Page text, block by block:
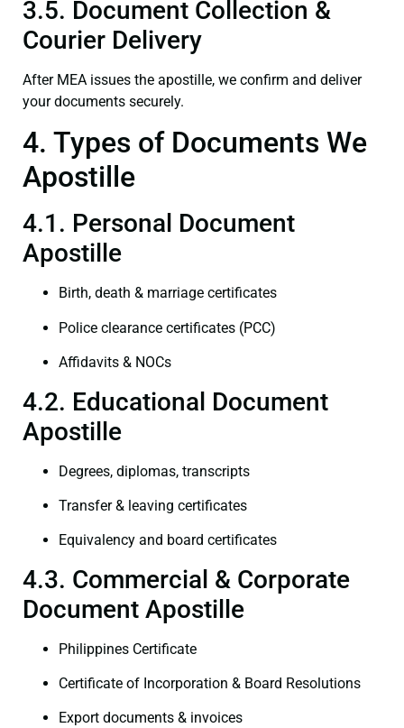
3.5. Document Collection &
Courier Delivery
After MEA issues the apostille, we confirm and deliver
your documents securely.
4. Types of Documents We
Apostille
4.1. Personal Document
Apostille
Birth, death & marriage certificates
Police clearance certificates (PCC)
Affidavits & NOCs
4.2. Educational Document
Apostille
Degrees, diplomas, transcripts
Transfer & leaving certificates
Equivalency and board certificates
4.3. Commercial & Corporate
Document Apostille
Philippines Certificate
Certificate of Incorporation & Board Resolutions
Export documents & invoices